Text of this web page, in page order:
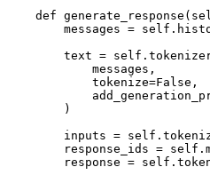
def generate_response (
messages =
text =
            messages,
            tokenize=
False ,
        )
inputs =
response_ids =
response =